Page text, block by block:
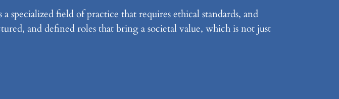
field of practice that requires ethical standards, and
and defined roles that bring a societal value, which is not just